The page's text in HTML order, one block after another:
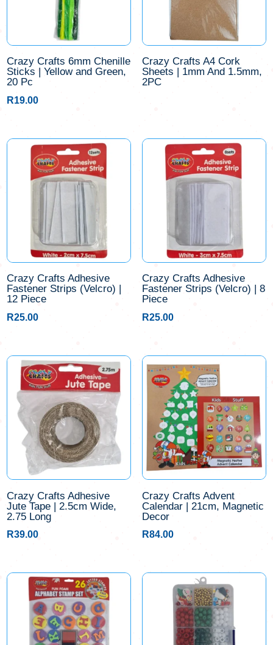
Crazy Crafts 6mm Chenille
Sticks | Yellow and Green,
20 Pc
R19.00
Crazy Crafts A4 Cork
Sheets | 1mm And 1.5mm,
2PC
Crazy Crafts Adhesive
Fastener Strips (Velcro) |
12 Piece
R25.00
Crazy Crafts Adhesive
Fastener Strips (Velcro) | 8
Piece
R25.00
Crazy Crafts Adhesive
Jute Tape | 2.5cm Wide,
2.75 Long
R39.00
Crazy Crafts Advent
Calendar | 21cm, Magnetic
Decor
R84.00